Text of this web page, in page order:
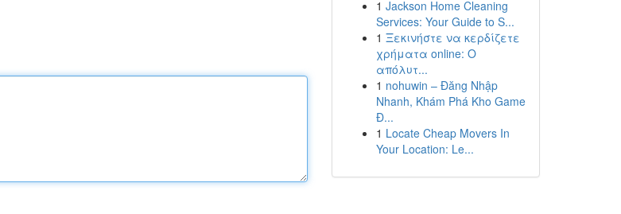
1 Jackson Home Cleaning
Services: Your Guide to S...
1 Ξεκινήστε να κερδίζετε
χρήματα online: Ο
απόλυτ...
1 nohuwin – Đăng Nhập
Nhanh, Khám Phá Kho Game
Đ...
1 Locate Cheap Movers In
Your Location: Le...